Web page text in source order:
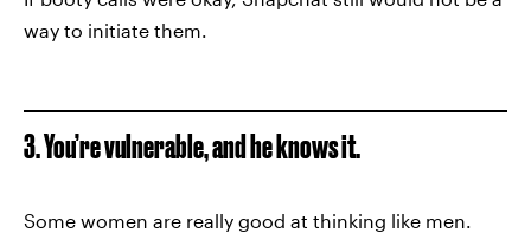
way to initiate them.
3. You’re vulnerable, and he knows it.
Some women are really good at thinking like men.